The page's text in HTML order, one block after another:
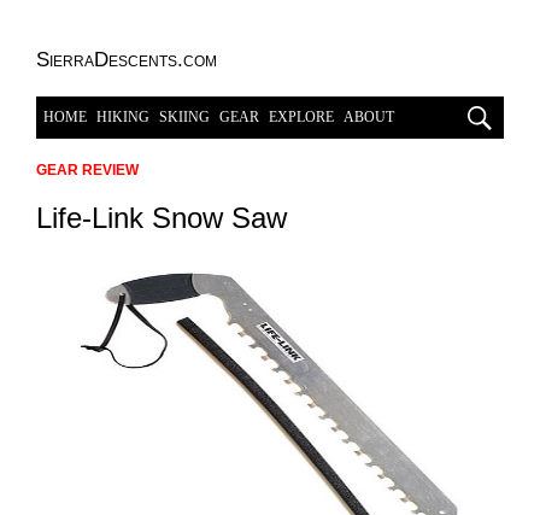
SierraDescents.com
HOME HIKING SKIING GEAR EXPLORE ABOUT
GEAR REVIEW
Life-Link Snow Saw